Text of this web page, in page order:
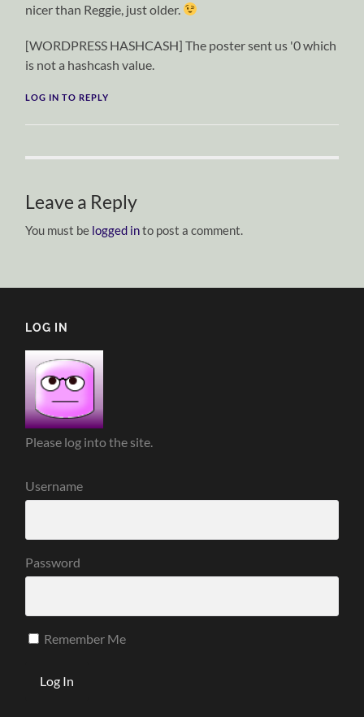
nicer than Reggie, just older.
[WORDPRESS HASHCASH] The poster sent us '0 which
is not a hashcash value.
LOG IN TO REPLY
Leave a Reply
You must be logged into post a comment.
LOG IN
Please log into the site.
Username
Password
Remember Me